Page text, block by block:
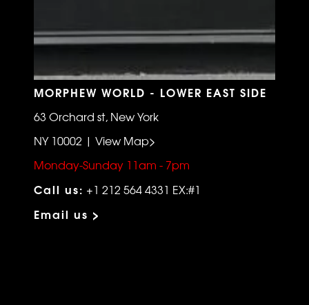
MORPHEW WORLD - LOWER EAST SIDE
63 Orchard st, New York
NY 10002 | View Map>
Monday-Sunday 11am - 7pm
Call us: +1 212 564 4331 EX:#1
Email us >